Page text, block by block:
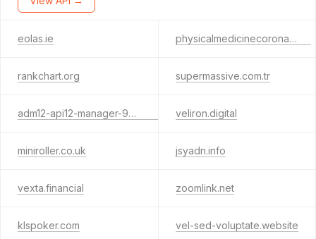
eolas.ie physicalmedicinecorona.com
rankchart.org supermassive.com.tr
adm12-api12-manager-9221jhcvi9221.com veliron.digital
miniroller.co.uk jsyadn.info
vexta.financial zoomlink.net
klspoker.com vel-sed-voluptate.website